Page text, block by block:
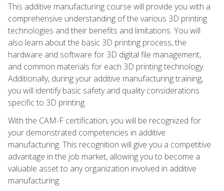
This additive manufacturing course will provide you with a
comprehensive understanding of the various 3D printing
technologies and their benefits and limitations. You will
also learn about the basic 3D printing process, the
hardware and software for 3D digital file management,
and common materials for each 3D printing technology.
Additionally, during your additive manufacturing training,
you will identify basic safety and quality considerations
specific to 3D printing.
With the CAM-F certification, you will be recognized for
your demonstrated competencies in additive
manufacturing. This recognition will give you a competitive
advantage in the job market, allowing you to become a
valuable asset to any organization involved in additive
manufacturing.